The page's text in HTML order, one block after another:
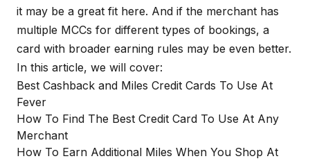
it may be a great fit here. And if the merchant has
multiple MCCs for different types of bookings, a
card with broader earning rules may be even better.
In this article, we will cover:
Best Cashback and Miles Credit Cards To Use At
Fever
How To Find The Best Credit Card To Use At Any
Merchant
How To Earn Additional Miles When You Shop At